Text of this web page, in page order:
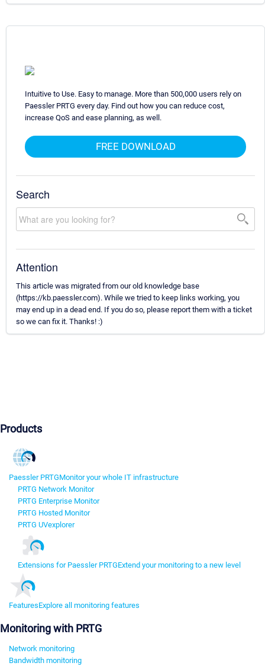
Intuitive to Use. Easy to manage. More than 500,000 users rely on
Paessler PRTG every day. Find out how you can reduce cost,
increase QoS and ease planning, as well.
FREE DOWNLOAD
Search
Attention
This article was migrated from our old knowledge base
(https://kb.paessler.com). While we tried to keep links working, you
may end up in a dead end. If you do so, please report them with a ticket
so we can fix it. Thanks! :)
Products
Paessler PRTGMonitor your whole IT infrastructure
PRTG Network Monitor
PRTG Enterprise Monitor
PRTG Hosted Monitor
PRTG UVexplorer
Extensions for Paessler PRTGExtend your monitoring to a new level
FeaturesExplore all monitoring features
Monitoring with PRTG
Network monitoring
Bandwidth monitoring